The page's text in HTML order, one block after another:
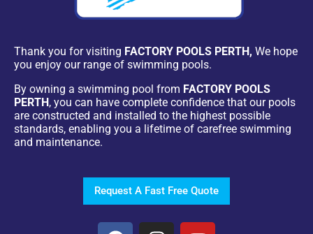
Thank you for visiting FACTORY POOLS PERTH, We hope
you enjoy our range of swimming pools.
By owning a swimming pool from FACTORY POOLS
PERTH, you can have complete confidence that our pools
are constructed and installed to the highest possible
standards, enabling you a lifetime of carefree swimming
and maintenance.
Request A Fast Free Quote